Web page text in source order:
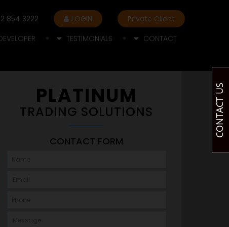
854 3222 LOGIN
Private Client
TESTIMONIALS CONTACT
PLATINUM
TRADING SOLUTIONS
CONTACT FORM
CONTACT US